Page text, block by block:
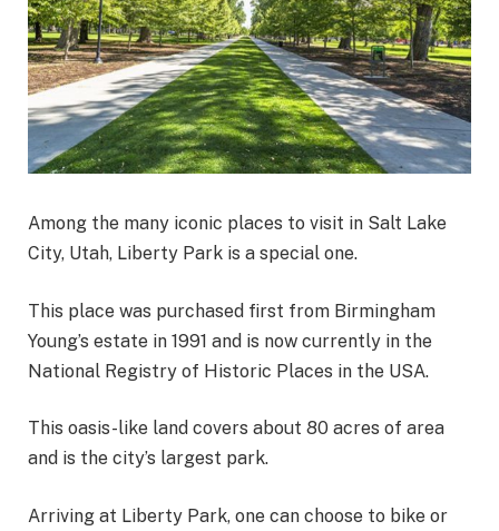
Among the many iconic places to visit in Salt Lake
City, Utah, Liberty Park is a special one.
This place was purchased first from Birmingham
Young’s estate in 1991 and is now currently in the
National Registry of Historic Places in the USA.
This oasis-like land covers about 80 acres of area
and is the city’s largest park.
Arriving at Liberty Park, one can choose to bike or